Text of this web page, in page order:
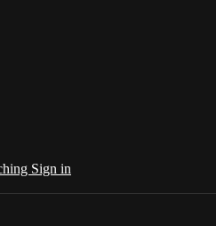
Sign in